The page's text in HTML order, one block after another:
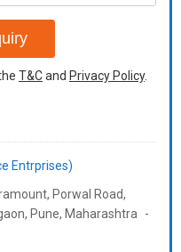
T&Cand Privacy Policy.
Entrprises)
Porwal Road,
Pune, Maharashtra
-